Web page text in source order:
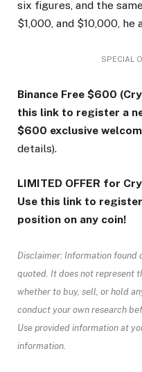
six figures, and the
$1,000, and $10,000, he
SPECIAL
Binance Free $600
this link to register a
$600 exclusive
details).
LIMITED OFFER for
Use this link to
position on any coin!
Disclaimer: Information found
quoted. It does not represent
whether to buy, sell, or hold
conduct your own research
Use provided information at
information.